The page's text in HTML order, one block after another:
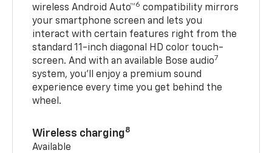
wireless Android Auto™6 compatibility mirrors
your smartphone screen and lets you
interact with certain features right from the
standard 11-inch diagonal HD color touch-
screen. And with an available Bose audio7
system, you’ll enjoy a premium sound
experience every time you get behind the
wheel.
Wireless charging8
Available